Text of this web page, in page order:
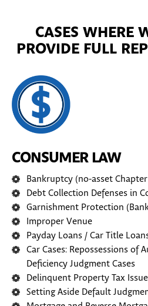
CASES WHERE
PROVIDE FULL
CONSUMER LAW
Bankruptcy (no-asset
Debt Collection Defenses in
Garnishment Protection
Improper Venue
Payday Loans / Car Title
Car Cases: Repossessions of
Deficiency Judgment Cases
Delinquent Property Tax
Setting Aside Default